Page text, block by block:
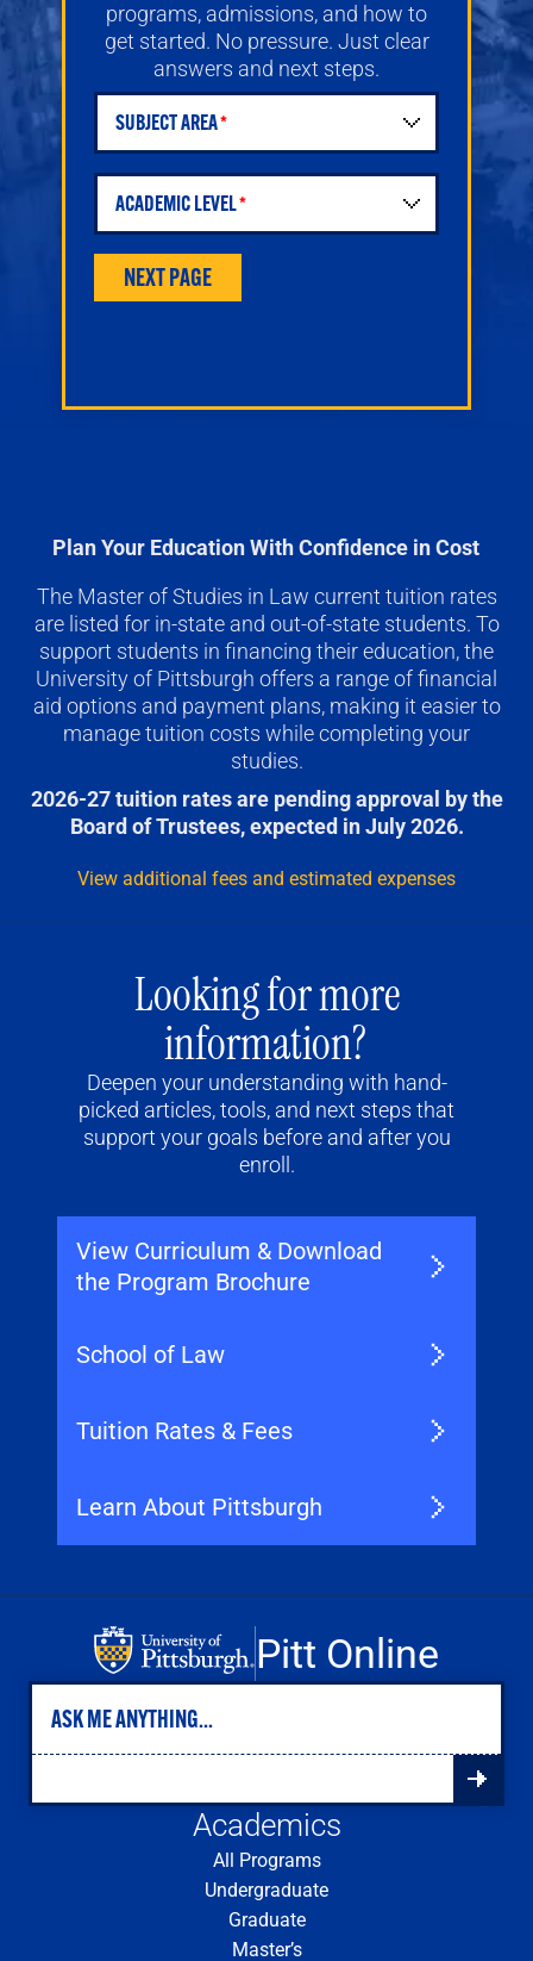
programs, admissions, and how to
get started. No pressure. Just clear
answers and next steps.
Student Request for Information Form
SUBJECT AREA
ACADEMIC LEVEL
Plan Your Education With Confidence in Cost
The Master of Studies in Law current tuition rates
are listed for in-state and out-of-state students. To
support students in financing their education, the
University of Pittsburgh offers a range of financial
aid options and payment plans, making it easier to
manage tuition costs while completing your
studies.
2026-27 tuition rates are pending approval by the
Board of Trustees, expected in July 2026.
View additional fees and estimated expenses
Looking for more
information?
Deepen your understanding with hand-
picked articles, tools, and next steps that
support your goals before and after you
enroll.
View Curriculum & Download
the Program Brochure
School of Law
Tuition Rates & Fees
Learn About Pittsburgh
Pitt Online
Academics
All Programs
Undergraduate
Graduate
Master’s